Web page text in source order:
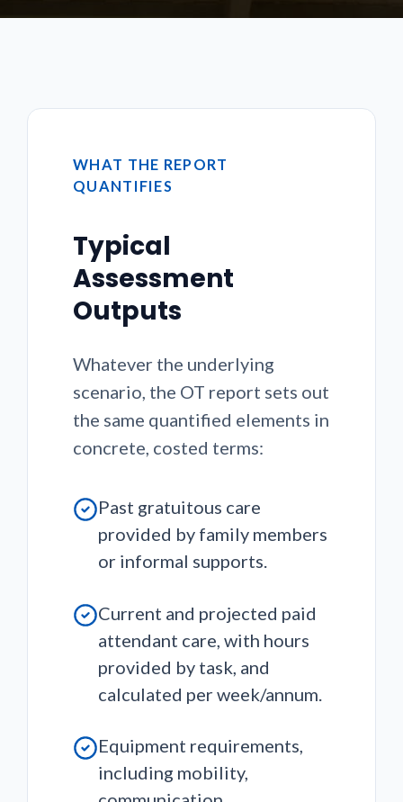
WHAT THE REPORT
QUANTIFIES
Typical
Assessment
Outputs
Whatever the underlying
scenario, the OT report sets out
the same quantified elements in
concrete, costed terms:
Past gratuitous care
provided by family members
or informal supports.
Current and projected paid
attendant care, with hours
provided by task, and
calculated per week/annum.
Equipment requirements,
including mobility,